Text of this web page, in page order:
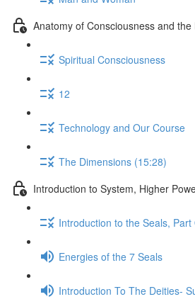
Anatomy of Consciousness and the
Spiritual Consciousness
12
Technology and Our Course
The Dimensions (15:28)
Introduction to System, Higher
Introduction to the Seals, Part
Energies of the 7 Seals
Introduction To The Deities-